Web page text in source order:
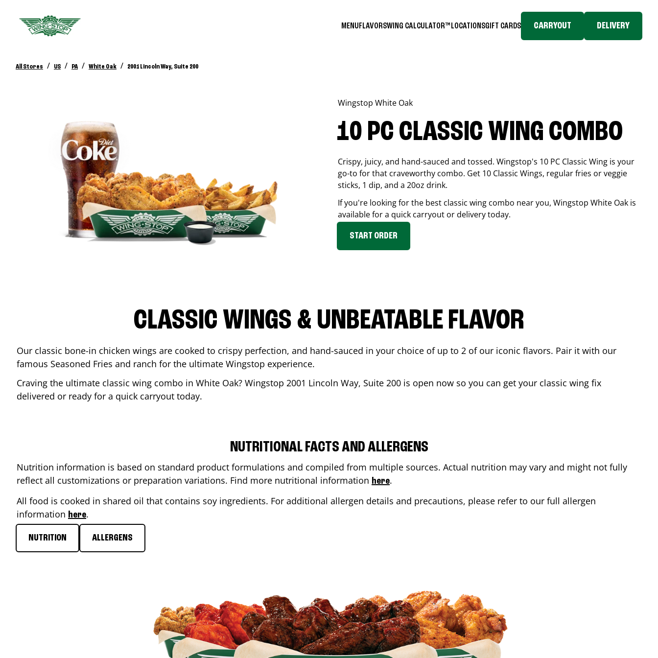
MENUFLAVORSWING CALCULATOR™ LOCATIONSGIFT CARDS CARRYOUT DELIVERY
All Stores / US / PA / White Oak / 2001 Lincoln Way, Suite 200
Wingstop White Oak
10 PC CLASSIC WING COMBO
Crispy, juicy, and hand-sauced and tossed. Wingstop's 10 PC Classic Wing is your
go-to for that craveworthy combo. Get 10 Classic Wings, regular fries or veggie
sticks, 1 dip, and a 20oz drink.
If you're looking for the best classic wing combo near you, Wingstop White Oak is
available for a quick carryout or delivery today.
START ORDER
CLASSIC WINGS & UNBEATABLE FLAVOR
Our classic bone-in chicken wings are cooked to crispy perfection, and hand-sauced in your choice of up to 2 of our iconic flavors. Pair it with our
famous Seasoned Fries and ranch for the ultimate Wingstop experience.
Craving the ultimate classic wing combo in White Oak? Wingstop 2001 Lincoln Way, Suite 200 is open now so you can get your classic wing fix
delivered or ready for a quick carryout today.
NUTRITIONAL FACTS AND ALLERGENS
Nutrition information is based on standard product formulations and compiled from multiple sources. Actual nutrition may vary and might not fully
reflect all customizations or preparation variations. Find more nutritional information here.
All food is cooked in shared oil that contains soy ingredients. For additional allergen details and precautions, please refer to our full allergen
information here.
NUTRITION ALLERGENS